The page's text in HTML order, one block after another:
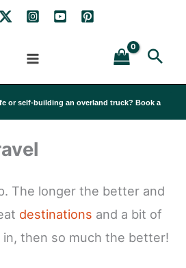
or self-building an overland truck? Book a
The longer the better and
destinations and a bit of
then so much the better!